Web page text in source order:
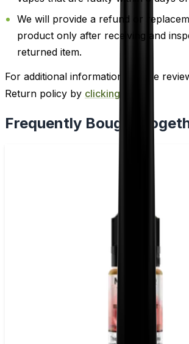
We will provide a refund or
product only after receiving and
returned item.
For additional information, please
Return policy by clicking here
Frequently Bought